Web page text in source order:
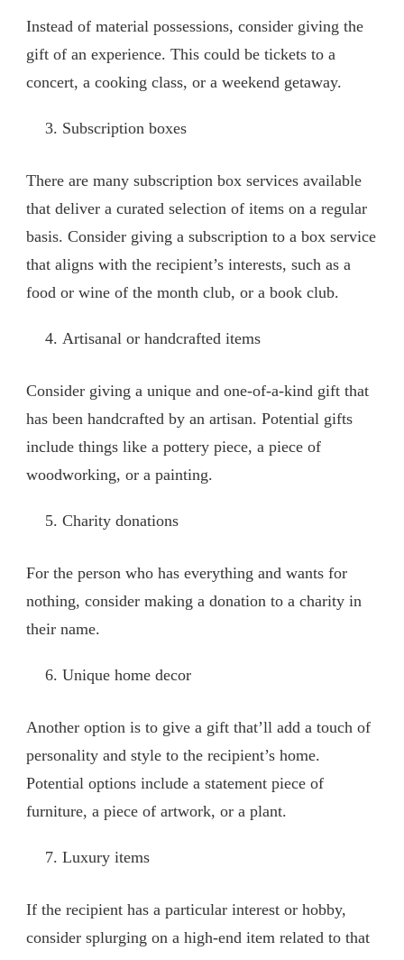
Instead of material possessions, consider giving the
gift of an experience. This could be tickets to a
concert, a cooking class, or a weekend getaway.
Subscription boxes
There are many subscription box services available
that deliver a curated selection of items on a regular
basis. Consider giving a subscription to a box service
that aligns with the recipient’s interests, such as a
food or wine of the month club, or a book club.
Artisanal or handcrafted items
Consider giving a unique and one-of-a-kind gift that
has been handcrafted by an artisan. Potential gifts
include things like a pottery piece, a piece of
woodworking, or a painting.
Charity donations
For the person who has everything and wants for
nothing, consider making a donation to a charity in
their name.
Unique home decor
Another option is to give a gift that’ll add a touch of
personality and style to the recipient’s home.
Potential options include a statement piece of
furniture, a piece of artwork, or a plant.
Luxury items
If the recipient has a particular interest or hobby,
consider splurging on a high-end item related to that